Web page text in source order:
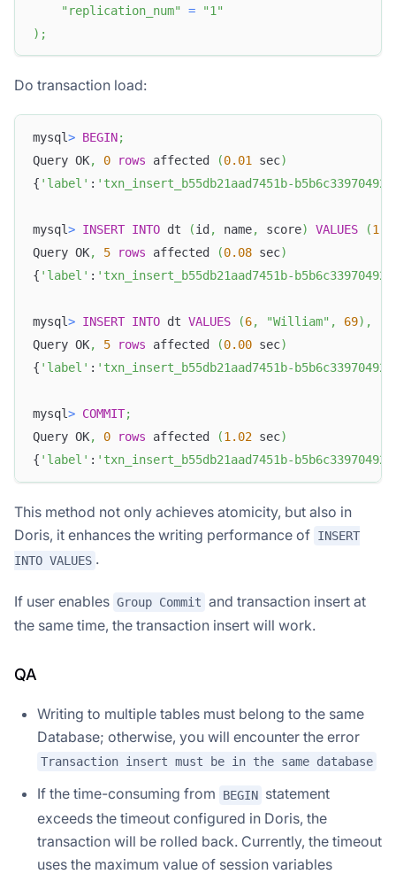
"replication_num"
=
"1"
) ;
Do transaction load:
mysql> BEGIN;
Query OK, 0 rows affected (0.01 sec)
{ 'label' : 'txn_insert_b55db21aad7451b-
mysql> INSERT INTO dt (id , name, score) VALUES (1
Query OK, 5 rows affected (0.08 sec)
{ 'label' : 'txn_insert_b55db21aad7451b-
mysql> INSERT INTO dt VALUES (6, "William" , 69) ,
Query OK, 5 rows affected (0.00 sec)
{ 'label' : 'txn_insert_b55db21aad7451b-
mysql> COMMIT;
Query OK, 0 rows affected (1.02 sec)
{ 'label' : 'txn_insert_b55db21aad7451b-
This method not only achieves atomicity, but also in
Doris, it enhances the writing performance of INSERT
INTO VALUES .
If user enables Group Commit and transaction insert at
the same time, the transaction insert will work.
QA
Writing to multiple tables must belong to the same
Database; otherwise, you will encounter the error
Transaction insert must be in the same database
If the time-consuming from BEGIN statement
exceeds the timeout configured in Doris, the
transaction will be rolled back. Currently, the timeout
uses the maximum value of session variables